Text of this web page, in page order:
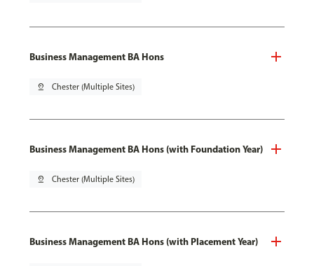
Business Management BA Hons
pin_drop Chester (Multiple Sites)
Business Management BA Hons (with Foundation Year)
pin_drop Chester (Multiple Sites)
Business Management BA Hons (with Placement Year)